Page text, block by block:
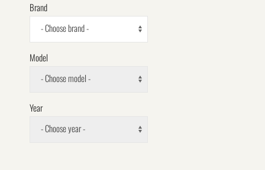
Brand
- Choose brand -
Model
- Choose model -
Year
- Choose year -